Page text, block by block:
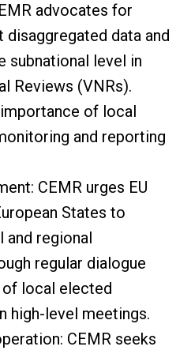
advocates for
disaggregated data and
subnational level in
Reviews (VNRs).
of local
and reporting
CEMR urges EU
States to
and regional
regular dialogue
of local elected
high-level meetings.
CEMR seeks